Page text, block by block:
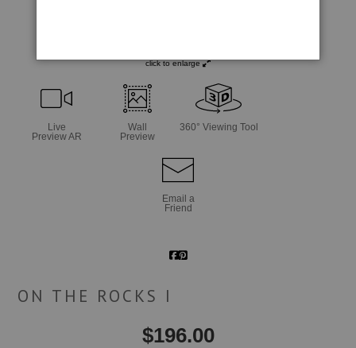
click to enlarge
Live
Preview AR
Wall
Preview
360° Viewing Tool
Email a
Friend
ON THE ROCKS I
$196.00